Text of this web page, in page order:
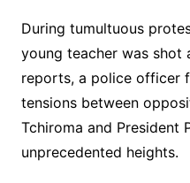
During tumultuous
young teacher was shot
reports, a police officer
tensions between
Tchiroma and President
unprecedented heights.